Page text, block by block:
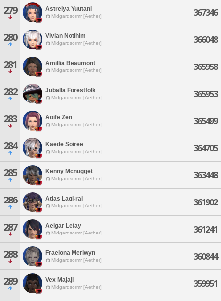
279 Astreiya Yuutani
Midgardsormr [Aether] 367346
280 Vivian Notlhim
Midgardsormr [Aether] 366048
281 Amillia Beaumont
Midgardsormr [Aether] 365958
282 Juballa Forestfolk
Midgardsormr [Aether] 365953
283 Aoife Zen
Midgardsormr [Aether] 365499
284 Kaede Soiree
Midgardsormr [Aether] 364705
285 Kenny Mcnugget
Midgardsormr [Aether] 363448
286 Atlas Lagi-rai
Midgardsormr [Aether] 361902
287 Aelgar Lefay
Midgardsormr [Aether] 361241
288 Fraelona Merlwyn
Midgardsormr [Aether] 360844
289 Vex Majaji
Midgardsormr [Aether] 359951